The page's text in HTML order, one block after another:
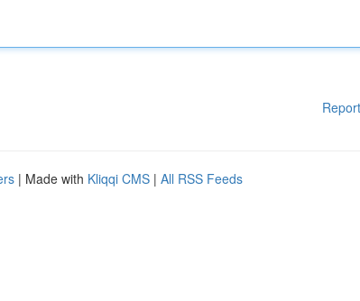
| Made with Kliqqi CMS | All RSS Feeds